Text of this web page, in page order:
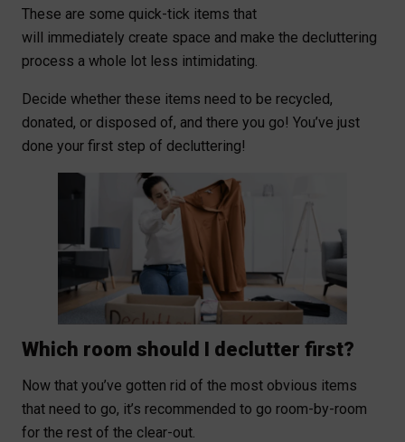
These are some quick-tick items that
will immediately create space and make the decluttering
process a whole lot less intimidating.
Decide whether these items need to be recycled,
donated, or disposed of, and there you go! You’ve just
done your first step of decluttering!
Which room should I declutter first?
Now that you’ve gotten rid of the most obvious items
that need to go, it’s recommended to go room-by-room
for the rest of the clear-out.